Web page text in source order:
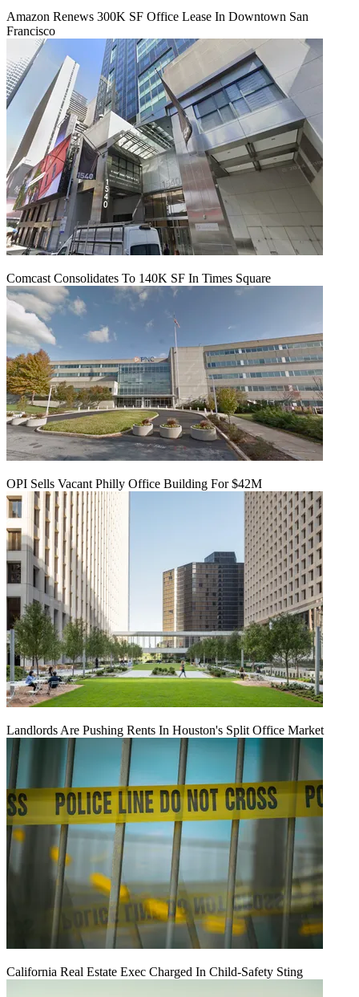
Amazon Renews 300K SF Office Lease In Downtown San
Francisco
Comcast Consolidates To 140K SF In Times Square
OPI Sells Vacant Philly Office Building For $42M
Landlords Are Pushing Rents In Houston's Split Office Market
California Real Estate Exec Charged In Child-Safety Sting